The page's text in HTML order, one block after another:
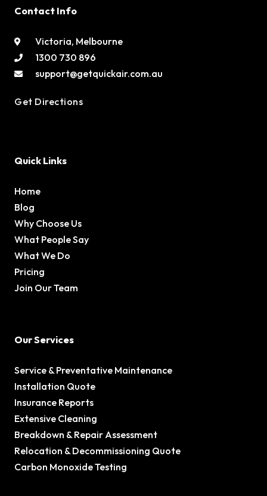
Contact Info
Victoria, Melbourne
1300 730 896
support@getquickair.com.au
Get Directions
Quick Links
Home
Blog
Why Choose Us
What People Say
What We Do
Pricing
Join Our Team
Our Services
Service & Preventative Maintenance
Installation Quote
Insurance Reports
Extensive Cleaning
Breakdown & Repair Assessment
Relocation & Decommissioning Quote
Carbon Monoxide Testing